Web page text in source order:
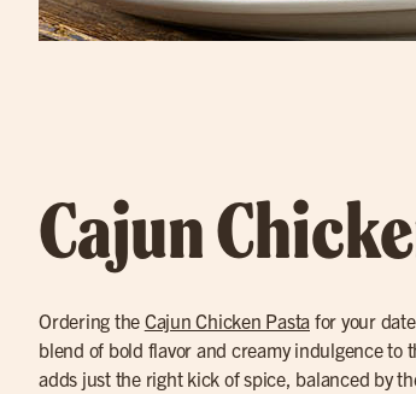
Cajun
Ordering the Cajun Chicken Pasta for your
blend of bold flavor and creamy indulgence to
adds just the right kick of spice, balanced by